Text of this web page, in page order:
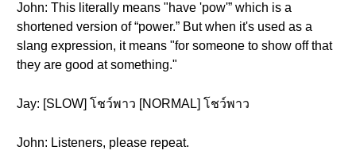
John: This literally means "have 'pow'” which is a
shortened version of “power.” But when it's used as a
slang expression, it means "for someone to show off that
they are good at something."
Jay: [SLOW] โชว์พาว [NORMAL] โชว์พาว
John: Listeners, please repeat.